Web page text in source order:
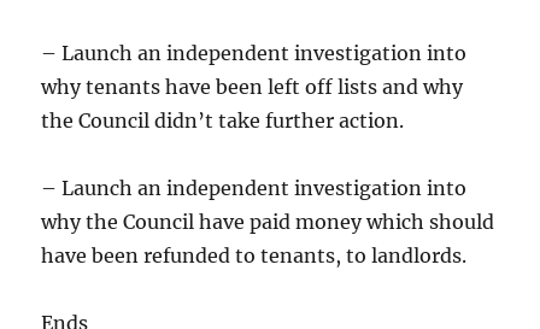
– Launch an independent investigation into
why tenants have been left off lists and why
the Council didn’t take further action.
– Launch an independent investigation into
why the Council have paid money which should
have been refunded to tenants, to landlords.
Ends